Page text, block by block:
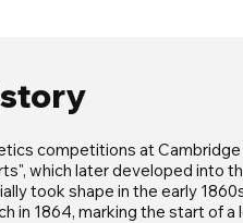
competitions at
which later developed into
took shape in the early
in 1864, marking the start of a